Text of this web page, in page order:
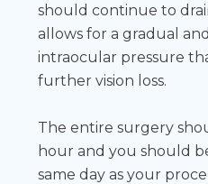
should continue to
allows for a gradual
intraocular pressure
further vision loss.
The entire surgery
hour and you should
same day as your